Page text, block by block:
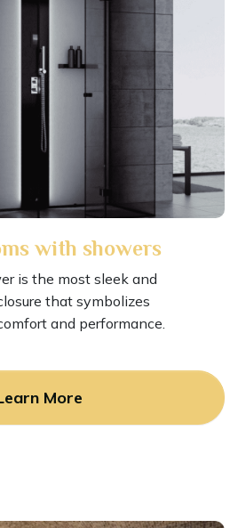
with showers
is the most sleek and
that symbolizes
and performance.
More